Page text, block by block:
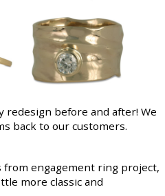
redesign before and after! We
back to our customers.
engagement ring project,
more classic and